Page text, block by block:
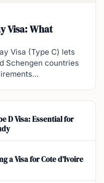
Visa: What
Visa (Type C) lets
Schengen countries
D Visa: Essential for
a Visa for Cote d’Ivoire